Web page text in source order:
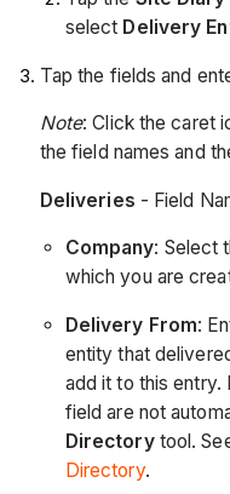
select Delivery
Tap the fields and
Note: Click the caret
the field names and
Deliveries - Field
Company: Select
which you are
Delivery From:
entity that
add it to this
field are not
Directorytool.
Directory.